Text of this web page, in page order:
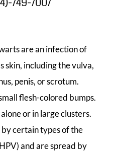
are an infection of
skin, including the vulva,
penis, or scrotum.
flesh-colored bumps.
or in large clusters.
certain types of the
and are spread by